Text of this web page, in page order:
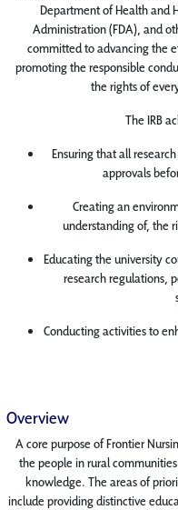
Department of Health and
Administration (FDA), and
committed to advancing the
promoting the responsible
the rights of
The IRB
Ensuring that all
approvals
Creating an
understanding of, the
Educating the university
research regulations,
Conducting activities to
Overview
A core purpose of Frontier
the people in rural
knowledge. The areas of
include providing distinctive